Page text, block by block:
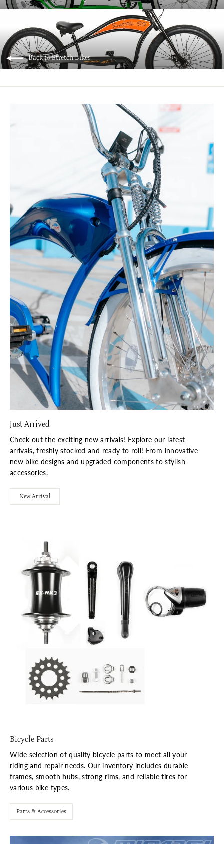
Back to Stretch Bikes
Just Arrived
Check out the exciting new arrivals! Explore our latest
arrivals, freshly stocked and ready to roll! From innovative
new bike designs and upgraded components to stylish
accessories.
New Arrival
Bicycle Parts
Wide selection of quality bicycle parts to meet all your
riding and repair needs. Our inventory includes durable
frames, smooth hubs, strong rims, and reliabletires for
various bike types.
Parts & Accessories